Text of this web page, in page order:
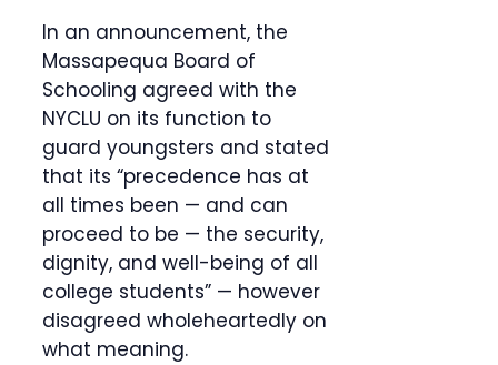
In an announcement, the
Massapequa Board of
Schooling agreed with the
NYCLU on its function to
guard youngsters and stated
that its “precedence has at
all times been — and can
proceed to be — the security,
dignity, and well-being of all
college students” — however
disagreed wholeheartedly on
what meaning.